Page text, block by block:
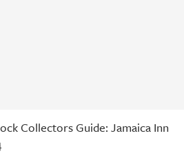
Collectors Guide: Jamaica Inn